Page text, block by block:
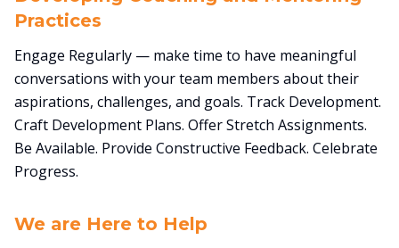
Practices
Engage Regularly — make time to have meaningful
conversations with your team members about their
aspirations, challenges, and goals. Track Development.
Craft Development Plans. Offer Stretch Assignments.
Be Available. Provide Constructive Feedback. Celebrate
Progress.
We are Here to Help